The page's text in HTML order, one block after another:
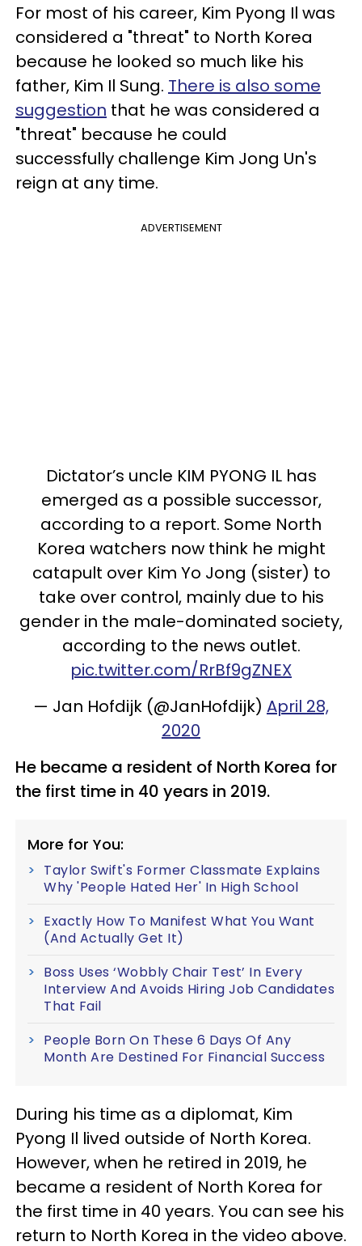
For most of his career, Kim Pyong Il was
considered a "threat" to North Korea
because he looked so much like his
father, Kim Il Sung. There is also some
suggestion that he was considered a
"threat" because he could
successfully challenge Kim Jong Un's
reign at any time.
ADVERTISEMENT
Dictator’s uncle KIM PYONG IL has
emerged as a possible successor,
according to a report. Some North
Korea watchers now think he might
catapult over Kim Yo Jong (sister) to
take over control, mainly due to his
gender in the male-dominated society,
according to the news outlet.
pic.twitter.com/RrBf9gZNEX
— Jan Hofdijk (@JanHofdijk) April 28,
2020
He became a resident of North Korea for
the first time in 40 years in 2019.
More for You:
Taylor Swift's Former Classmate Explains
Why 'People Hated Her' In High School
Exactly How To Manifest What You Want
(And Actually Get It)
Boss Uses ‘Wobbly Chair Test’ In Every
Interview And Avoids Hiring Job Candidates
That Fail
People Born On These 6 Days Of Any
Month Are Destined For Financial Success
During his time as a diplomat, Kim
Pyong Il lived outside of North Korea.
However, when he retired in 2019, he
became a resident of North Korea for
the first time in 40 years. You can see his
return to North Korea in the video above.